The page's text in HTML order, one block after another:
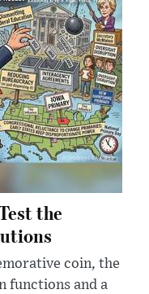
the
coin, the
functions and a